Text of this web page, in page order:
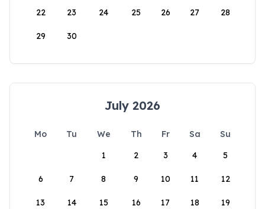
22 23 24 25 26 27 28
29 30
July 2026
Mo Tu We Th Fr Sa
Su
1
2 3 4 5
6 7 8 9 10 11 12
13 14 15 16 17 18 19